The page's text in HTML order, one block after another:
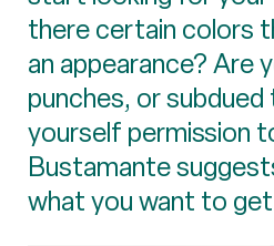
there certain colors
an appearance? Are
punches, or
yourself permission
Bustamante
what you want to